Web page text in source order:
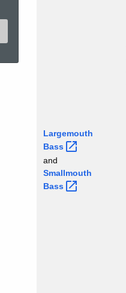
Topic Search
Largemouth
Bass
and
Smallmouth
Bass